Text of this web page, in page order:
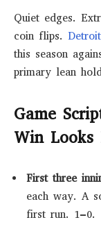
Quiet edges.
coin flips.
this season
primary lean
Game
Win Looks
First three
each way. A
first run. 1–0.